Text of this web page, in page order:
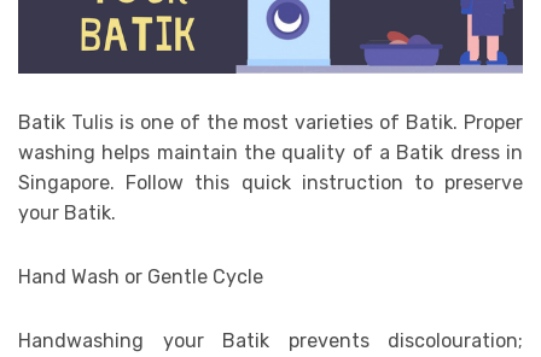
Batik Tulis is one of the most varieties of Batik. Proper
washing helps maintain the quality of a Batik dress in
Singapore. Follow this quick instruction to preserve
your Batik.
Hand Wash or Gentle Cycle
Handwashing your Batik prevents discolouration;